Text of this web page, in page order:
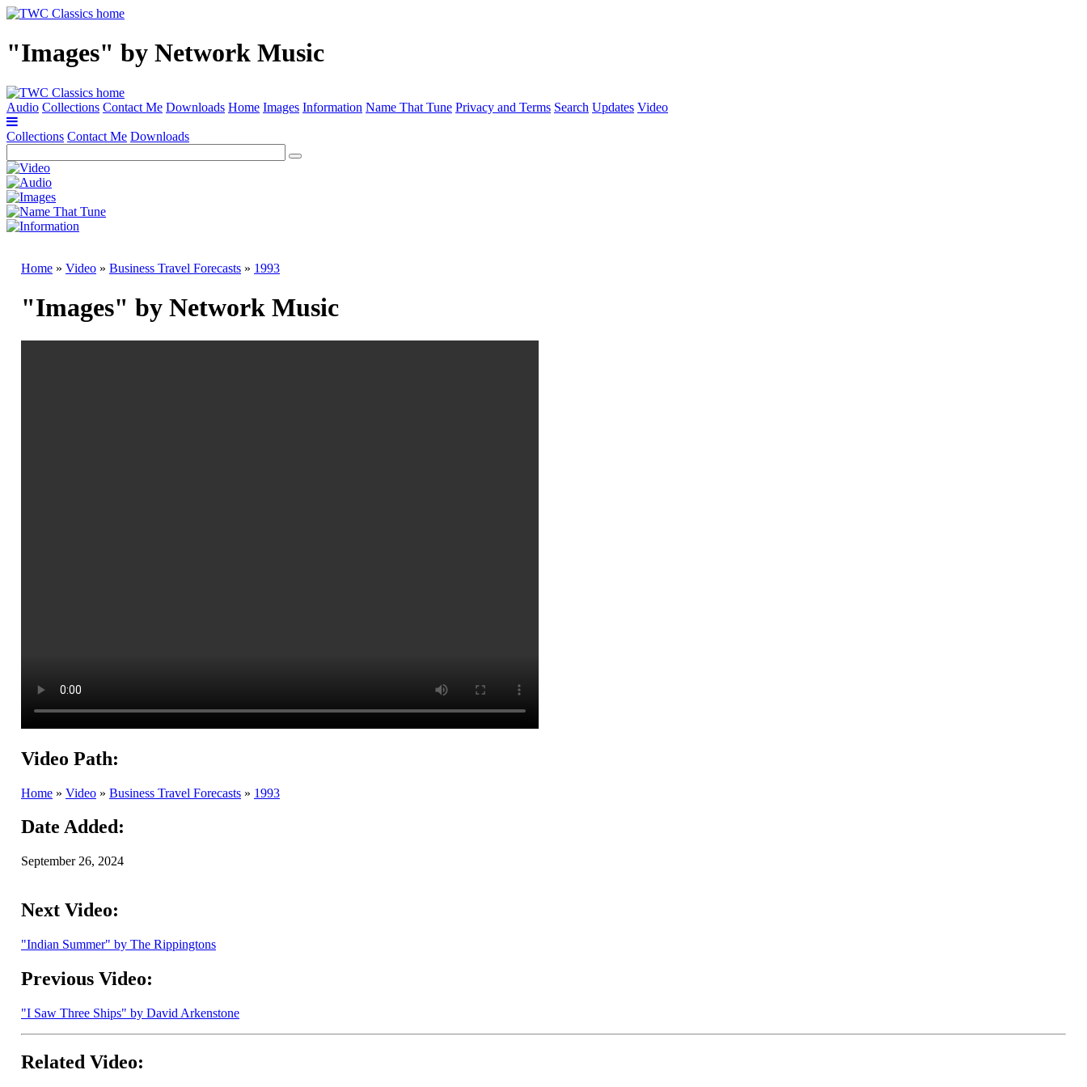
"Images" by Network Music
Audio Collections Contact Me Downloads Home Images Information Name That Tune Privacy and Terms Search Updates Video
Collections Contact Me Downloads
Home » Video » Business Travel Forecasts » 1993
"Images" by Network Music
Video Path:
Home » Video » Business Travel Forecasts » 1993
Date Added:
September 26, 2024
Next Video:
"Indian Summer" by The Rippingtons
Previous Video:
"I Saw Three Ships" by David Arkenstone
Related Video: